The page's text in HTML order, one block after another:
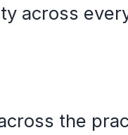
across
the